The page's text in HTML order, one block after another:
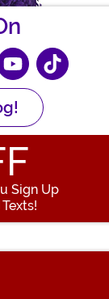
Sign Up
Email Address